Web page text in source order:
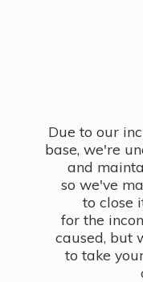
Due to our
base, we're
and
so we've
to close
for the
caused, but
to take